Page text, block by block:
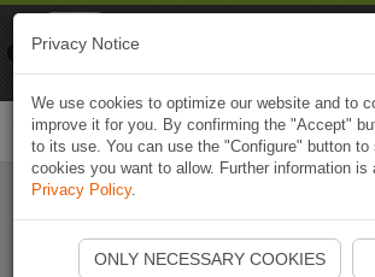
Start Naviki App
Privacy Notice
We use cookies to optimize our website and to
improve it for you. By confirming the "Accept"
to its use. You can use the "Configure" button to
cookies you want to allow. Further information is
Privacy Policy.
ONLY NECESSARY COOKIES
Naviki